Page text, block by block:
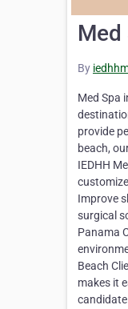
Med
By
Med Spa
provide
beach,
IEDHH
Improve
surgical
Panama
Beach
makes it